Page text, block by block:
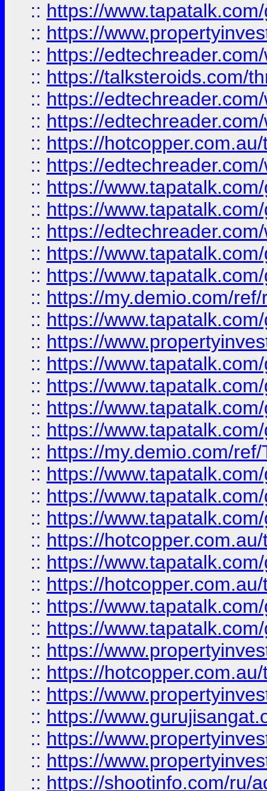
:: https://
:: https://
:: https://
:: https://talksteroids.com/
:: https://
:: https://
:: https://
:: https://
:: https://
:: https://
:: https://
:: https://
:: https://
:: https://my.demio.com/
:: https://
:: https://
:: https://
:: https://
:: https://
:: https://
:: https://my.demio.com/
:: https://
:: https://
:: https://
:: https://
:: https://
:: https://
:: https://
:: https://
:: https://
:: https://
:: https://
:: https://
:: https://
:: https://
:: https://shootinfo.com/ru/